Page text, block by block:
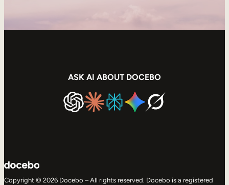
ASK AI ABOUT DOCEBO
Copyright © 2026 Docebo – All rights reserved. Docebo is a registered